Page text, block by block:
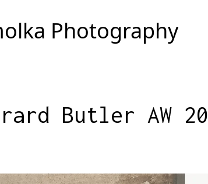
Butler AW 20